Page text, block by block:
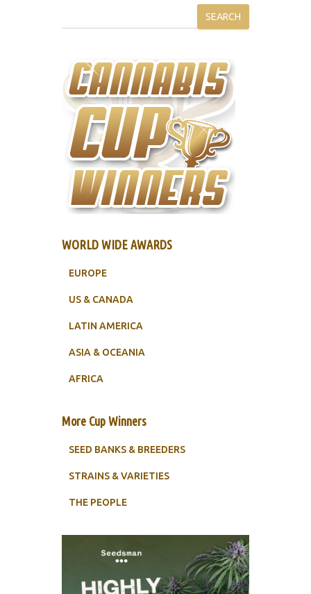
SEARCH
WORLD WIDE AWARDS
EUROPE
US & CANADA
LATIN AMERICA
ASIA & OCEANIA
AFRICA
More Cup Winners
SEED BANKS & BREEDERS
STRAINS & VARIETIES
THE PEOPLE